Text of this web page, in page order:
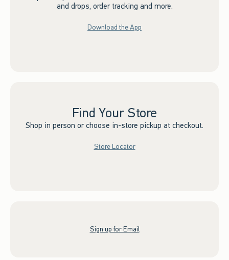
and drops, order tracking and more.
Download the App
Find Your Store
Shop in person or choose in-store pickup at checkout.
Store Locator
Sign up for Email